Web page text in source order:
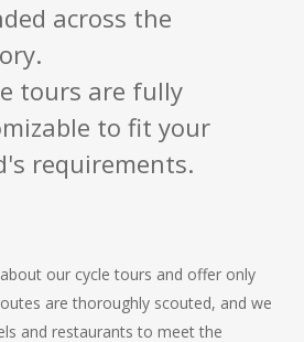
across the
tours are fully
to fit your
requirements.
our cycle tours and offer only
are thoroughly scouted, and we
and restaurants to meet the